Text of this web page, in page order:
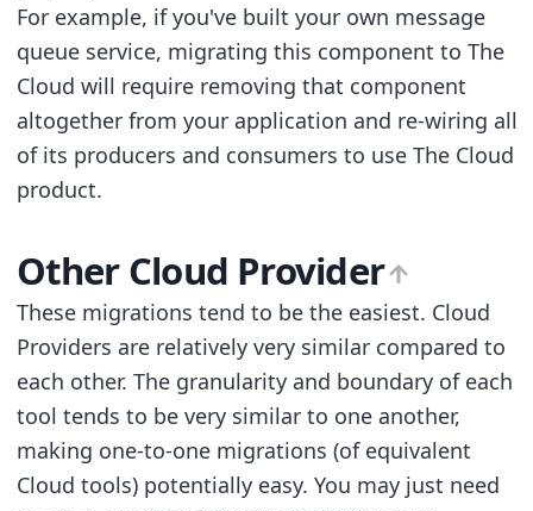
For example, if you've built your own message
queue service, migrating this component to The
Cloud will require removing that component
altogether from your application and re-wiring all
of its producers and consumers to use The Cloud
product.
Other Cloud Provider
These migrations tend to be the easiest. Cloud
Providers are relatively very similar compared to
each other. The granularity and boundary of each
tool tends to be very similar to one another,
making one-to-one migrations (of equivalent
Cloud tools) potentially easy. You may just need